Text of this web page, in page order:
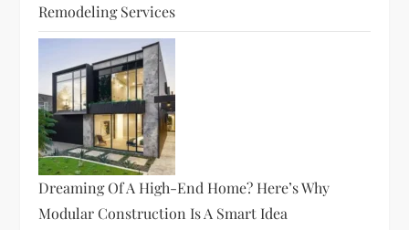
Remodeling Services
Dreaming Of A High-End Home? Here’s Why
Modular Construction Is A Smart Idea